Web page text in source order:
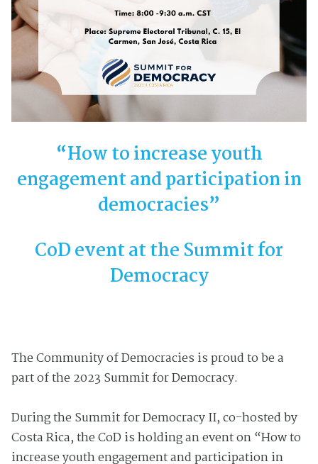
“How to increase youth
engagement and participation in
democracies”
CoD event at the Summit for
Democracy
The Community of Democracies is proud to be a
part of the 2023 Summit for Democracy.
Duringthe Summit for Democracy II, co-hosted by
Costa Rica, the CoD is holding anevent on“How to
increase youth engagement and participation in